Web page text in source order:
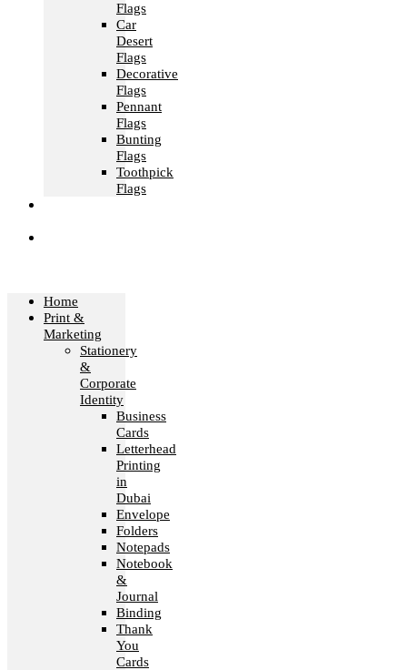
Flags
Car
Desert
Flags
Decorative
Flags
Pennant
Flags
Bunting
Flags
Toothpick
Flags
Home
Print &
Marketing
Stationery
&
Corporate
Identity
Business
Cards
Letterhead
Printing
in
Dubai
Envelope
Folders
Notepads
Notebook
&
Journal
Binding
Thank
You
Cards